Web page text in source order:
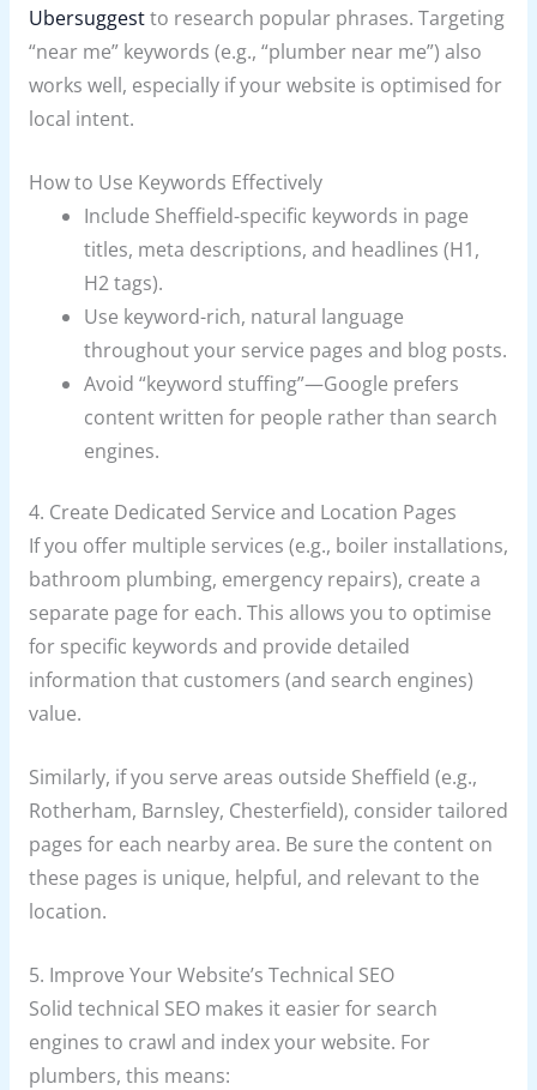
Ubersuggestto research popular phrases. Targeting
“near me” keywords (e.g., “plumber near me”) also
works well, especially if your website is optimised for
local intent.
How to Use Keywords Effectively
Include Sheffield-specific keywords in page
titles, meta descriptions, and headlines (H1,
H2 tags).
Use keyword-rich, natural language
throughout your service pages and blog posts.
Avoid “keyword stuffing”—Google prefers
content written for people rather than search
engines.
4. Create Dedicated Service and Location Pages
If you offer multiple services (e.g., boiler installations,
bathroom plumbing, emergency repairs), create a
separate page for each. This allows you to optimise
for specific keywords and provide detailed
information that customers (and search engines)
value.
Similarly, if you serve areas outside Sheffield (e.g.,
Rotherham, Barnsley, Chesterfield), consider tailored
pages for each nearby area. Be sure the content on
these pages is unique, helpful, and relevant to the
location.
5. Improve Your Website’s Technical SEO
Solid technical SEO makes it easier for search
engines to crawl and index your website. For
plumbers, this means: